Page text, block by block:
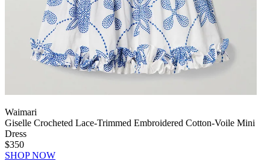
Waimari
Giselle Crocheted Lace-Trimmed Embroidered Cotton-Voile Mini
Dress
$350
SHOP NOW